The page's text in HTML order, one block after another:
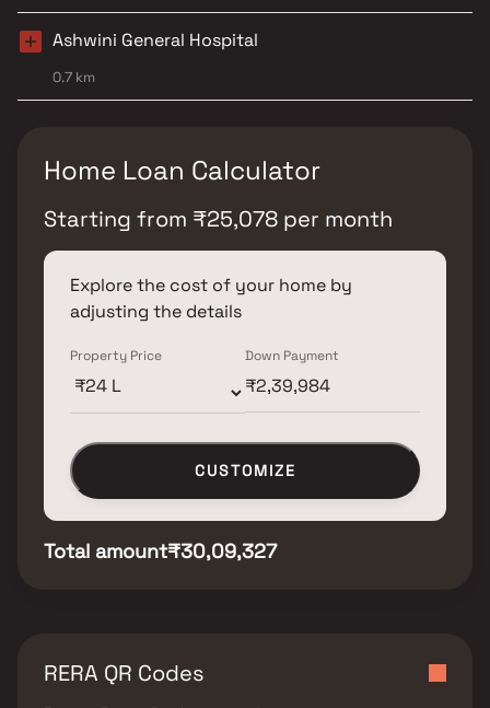
Ashwini General Hospital
0.7 km
Home Loan Calculator
Starting from ₹25,078 per month
Explore the cost of your home by
adjusting the details
Property Price Down Payment
CUSTOMIZE
Total amount₹30,09,327
RERA QR Codes